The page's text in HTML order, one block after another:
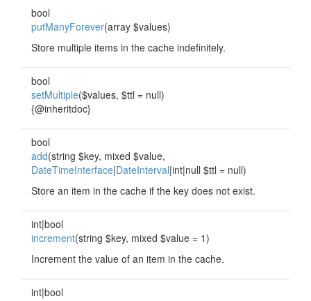
bool
putManyForever(array $values)
Store multiple items in the cache indefinitely.
bool
setMultiple($values, $ttl = null)
{@inheritdoc}
bool
add(string $key, mixed $value,
DateTimeInterface|DateInterval|int|null $ttl = null)
Store an item in the cache if the key does not exist.
int|bool
increment(string $key, mixed $value = 1)
Increment the value of an item in the cache.
int|bool